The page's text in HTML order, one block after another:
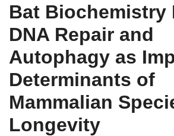
Bat Biochemistry
DNA Repair and
Autophagy as
Determinants of
Mammalian
Longevity